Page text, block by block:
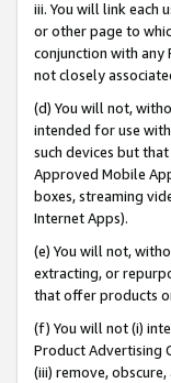
iii. You will link each
or other page to
conjunction with
not closely
(d) You will not,
intended for use
such devices but
Approved Mobile
boxes, streaming
Internet Apps).
(e) You will not,
extracting, or
that offer products
(f) You will not (i)
Product Advertising
(iii) remove,